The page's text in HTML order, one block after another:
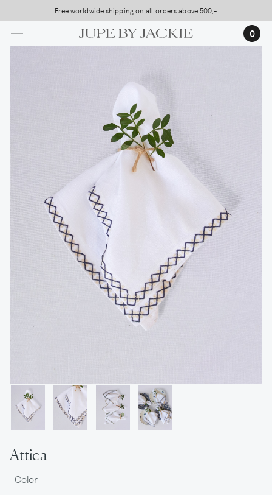
to
main
Free worldwide shipping on all orders above 500,-
USA Shipping, All Duties Covered (DDP)
0
Attica
Color